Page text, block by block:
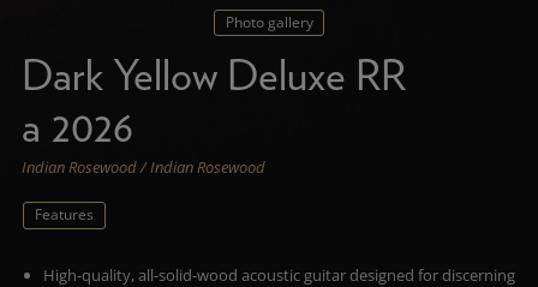
Photo gallery
Dark Yellow Deluxe RR
a 2026
Indian Rosewood / Indian Rosewood
Features
High-quality, all-solid-wood acoustic guitar designed for discerning